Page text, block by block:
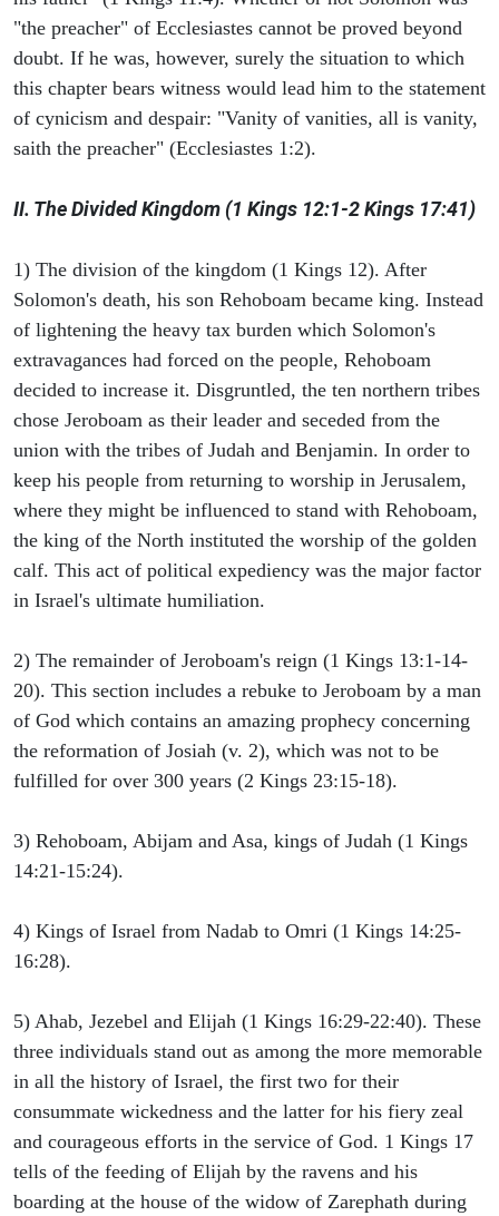
"the preacher" of Ecclesiastes cannot be proved beyond
doubt. If he was, however, surely the situation to which
this chapter bears witness would lead him to the statement
of cynicism and despair: "Vanity of vanities, all is vanity,
saith the preacher" (Ecclesiastes 1:2).
II. The Divided Kingdom (1 Kings 12:1-2 Kings 17:41)
1) The division of the kingdom (1 Kings 12). After
Solomon's death, his son Rehoboam became king. Instead
of lightening the heavy tax burden which Solomon's
extravagances had forced on the people, Rehoboam
decided to increase it. Disgruntled, the ten northern tribes
chose Jeroboam as their leader and seceded from the
union with the tribes of Judah and Benjamin. In order to
keep his people from returning to worship in Jerusalem,
where they might be influenced to stand with Rehoboam,
the king of the North instituted the worship of the golden
calf. This act of political expediency was the major factor
in Israel's ultimate humiliation.
2) The remainder of Jeroboam's reign (1 Kings 13:1-14-
20). This section includes a rebuke to Jeroboam by a man
of God which contains an amazing prophecy concerning
the reformation of Josiah (v. 2), which was not to be
fulfilled for over 300 years (2 Kings 23:15-18).
3) Rehoboam, Abijam and Asa, kings of Judah (1 Kings
14:21-15:24).
4) Kings of Israel from Nadab to Omri (1 Kings 14:25-
16:28).
5) Ahab, Jezebel and Elijah (1 Kings 16:29-22:40). These
three individuals stand out as among the more memorable
in all the history of Israel, the first two for their
consummate wickedness and the latter for his fiery zeal
and courageous efforts in the service of God. 1 Kings 17
tells of the feeding of Elijah by the ravens and his
boarding at the house of the widow of Zarephath during